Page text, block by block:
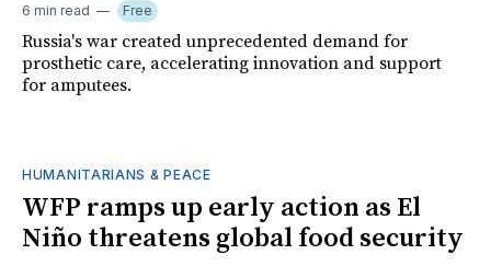
6 min read Free
Russia's war created unprecedented demand for
prosthetic care, accelerating innovation and support
for amputees.
HUMANITARIANS & PEACE
WFP ramps up early action as El
Niño threatens global food security